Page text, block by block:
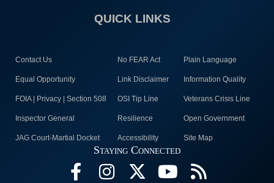
QUICK LINKS
Contact Us No FEAR Act Plain Language
Equal Opportunity Link Disclaimer Information Quality
FOIA | Privacy | Section 508 OSI Tip Line Veterans Crisis Line
Inspector General Resilience Open Government
JAG Court-Martial Docket Accessibility Site Map
Staying Connected